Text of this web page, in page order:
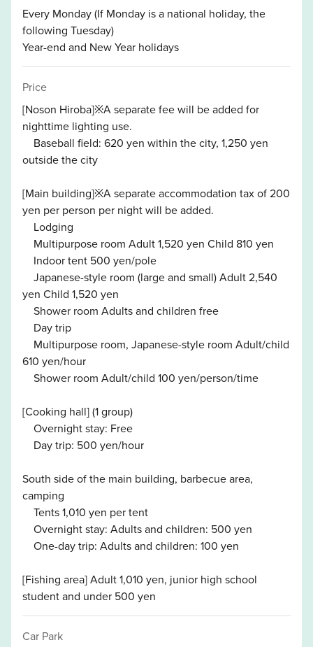
Every Monday (If Monday is a national holiday, the
following Tuesday)
Year-end and New Year holidays
Price
[Noson Hiroba]※A separate fee will be added for
nighttime lighting use.
Baseball field: 620 yen within the city, 1,250 yen
outside the city
[Main building]※A separate accommodation tax of 200
yen per person per night will be added.
Lodging
Multipurpose room Adult 1,520 yen Child 810 yen
Indoor tent 500 yen/pole
Japanese-style room (large and small) Adult 2,540
yen Child 1,520 yen
Shower room Adults and children free
Day trip
Multipurpose room, Japanese-style room Adult/child
610 yen/hour
Shower room Adult/child 100 yen/person/time
[Cooking hall] (1 group)
Overnight stay: Free
Day trip: 500 yen/hour
South side of the main building, barbecue area,
camping
Tents 1,010 yen per tent
Overnight stay: Adults and children: 500 yen
One-day trip: Adults and children: 100 yen
[Fishing area] Adult 1,010 yen, junior high school
student and under 500 yen
Car Park